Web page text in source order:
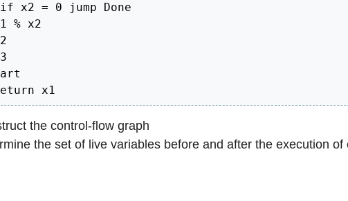
x2 = 0 jump Done
% x2
x1
the control-flow graph
the set of live variables before and after the execution of